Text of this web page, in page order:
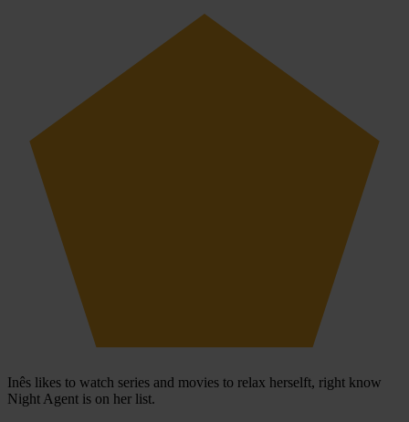
Inês likes to watch series and movies to relax herselft, right know
Night Agent is on her list.